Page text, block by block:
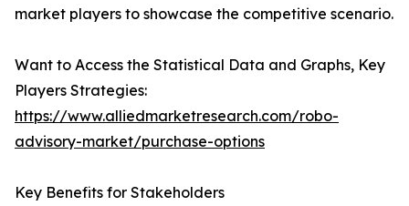
market players to showcase the competitive scenario.
Want to Access the Statistical Data and Graphs, Key
Players Strategies:
https://www.alliedmarketresearch.com/robo-
advisory-market/purchase-options
Key Benefits for Stakeholders